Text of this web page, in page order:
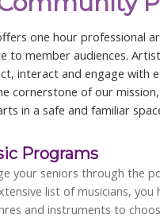
one hour professional
to member audiences.
interact and engage with
cornerstone of our
in a safe and familiar
Programs
your seniors through the
list of musicians, you
and instruments to